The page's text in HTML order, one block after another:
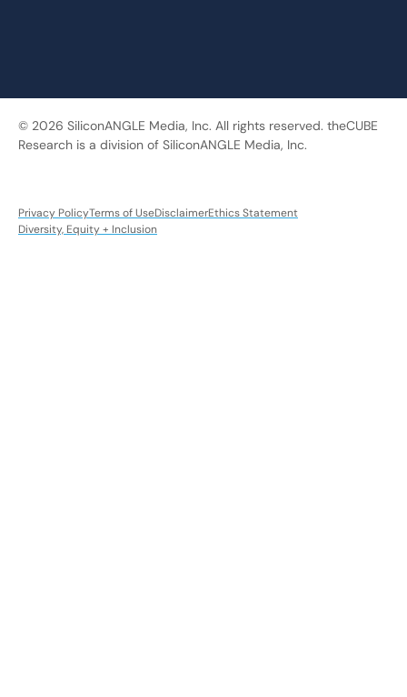
© 2026 SiliconANGLE Media, Inc. All rights reserved. theCUBE
Research is a division of SiliconANGLE Media, Inc.
Privacy PolicyTerms of UseDisclaimerEthics Statement
Diversity, Equity + Inclusion